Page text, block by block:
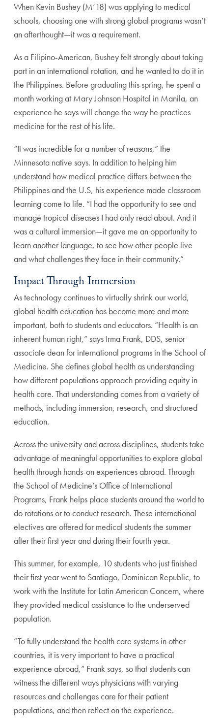
When Kevin Bushey (M’18) was applying to medical
schools, choosing one with strong global programs wasn’t
an afterthought—it was a requirement.
As a Filipino-American, Bushey felt strongly about taking
part in an international rotation, and he wanted to do it in
the Philippines. Before graduating this spring, he spent a
month working at Mary Johnson Hospital in Manila, an
experience he says will change the way he practices
medicine for the rest of his life.
“It was incredible for a number of reasons,” the
Minnesota native says. In addition to helping him
understand how medical practice differs between the
Philippines and the U.S, his experience made classroom
learning come to life. “I had the opportunity to see and
manage tropical diseases I had only read about. And it
was a cultural immersion—it gave me an opportunity to
learn another language, to see how other people live
and what challenges they face in their community.”
Impact Through Immersion
As technology continues to virtually shrink our world,
global health education has become more and more
important, both to students and educators. “Health is an
inherent human right,” says Irma Frank, DDS, senior
associate dean for international programs in the School of
Medicine. She defines global health as understanding
how different populations approach providing equity in
health care. That understanding comes from a variety of
methods, including immersion, research, and structured
education.
Across the university and across disciplines, students take
advantage of meaningful opportunities to explore global
health through hands-on experiences abroad. Through
the School of Medicine’s Office of International
Programs, Frank helps place students around the world to
do rotations or to conduct research. These international
electives are offered for medical students the summer
after their first year and during their fourth year.
This summer, for example, 10 students who just finished
their first year went to Santiago, Dominican Republic, to
work with the Institute for Latin American Concern, where
they provided medical assistance to the underserved
population.
“To fully understand the health care systems in other
countries, it is very important to have a practical
experience abroad,” Frank says, so that students can
witness the different ways physicians with varying
resources and challenges care for their patient
populations, and then reflect on the experience.